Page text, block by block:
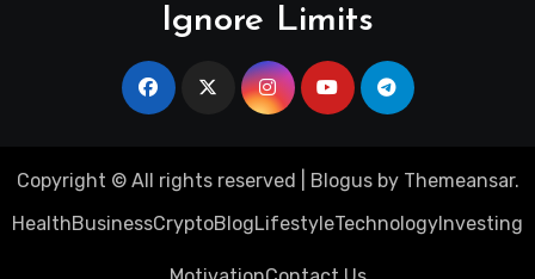
Ignore Limits
Copyright © All rights reserved Blogusby Themeansar.
HealthBusinessCryptoBlogLifestyleTechnologyInvesting